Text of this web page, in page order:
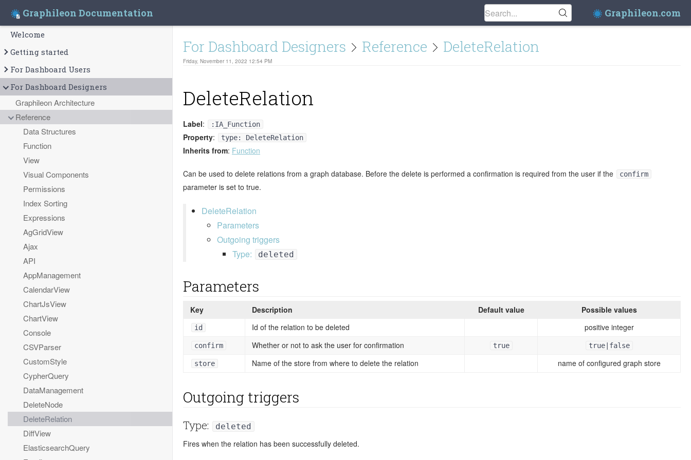
Graphileon Documentation Graphileon.com
Welcome
Getting started
For Dashboard Users
For Dashboard Designers
Graphileon Architecture
Reference
Data Structures
Function
View
Visual Components
Permissions
Index Sorting
Expressions
AgGridView
Ajax
API
AppManagement
CalendarView
ChartJsView
ChartView
Console
CSVParser
CustomStyle
CypherQuery
DataManagement
DeleteNode
DeleteRelation
DiffView
ElasticsearchQuery
For Dashboard Designers Reference DeleteRelation
Friday, November 11, 2022 12:54 PM
DeleteRelation
Label: :IA_Function
Property: type: DeleteRelation
Inherits from: Function
Can be used to delete relations from a graph database. Before the delete is performed a confirmation is required from the user if the confirm
parameter is set to true.
DeleteRelation
Parameters
Outgoing triggers
Type:
deleted
Parameters
Key Description Default value Possible values
id Id of the relation to be deleted positive integer
confirm Whether or not to ask the user for confirmation true true|false
store Name of the store from where to delete the relation name of configured graph store
Outgoing triggers
Type: deleted
Fires when the relation has been successfully deleted.